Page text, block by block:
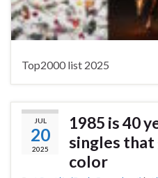
Top2000 list 2025
JUL
20
2025
1985 is 40
singles that
color